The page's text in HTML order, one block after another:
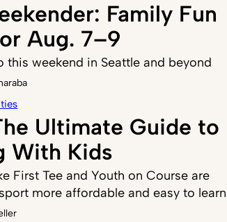
Family Fun
Aug. 7–9
this weekend in Seattle and beyond
Ultimate Guide to
With Kids
First Tee and Youth on Course are
more affordable and easy to learn